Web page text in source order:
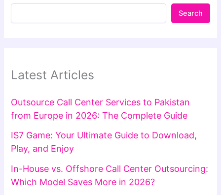
Search
Latest Articles
Outsource Call Center Services to Pakistan
from Europe in 2026: The Complete Guide
IS7 Game: Your Ultimate Guide to Download,
Play, and Enjoy
In-House vs. Offshore Call Center Outsourcing:
Which Model Saves More in 2026?